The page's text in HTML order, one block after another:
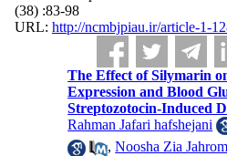
(38) :83-98
URL: http://ncmbjpiau.ir/article-1-
The Effect of Silymarin
Expression and Blood
Streptozotocin-Induced
Rahman Jafari hafshejani
,Noosha Zia